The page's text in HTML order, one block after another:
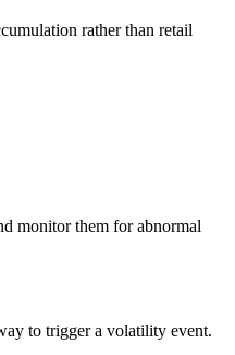
rather than retail
monitor them for abnormal
to trigger a volatility event.